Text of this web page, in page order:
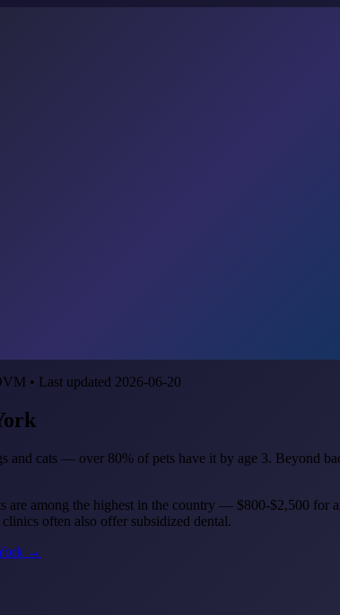
• Last updated 2026-06-20
and cats — over 80% of pets have it by age 3. Beyond
are among the highest in the country — $800-$2,500 for
often also offer subsidized dental.
→